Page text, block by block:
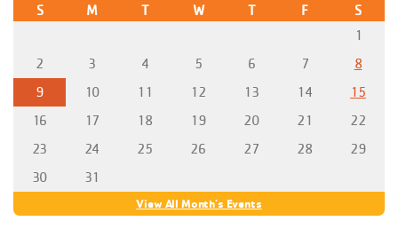
S M T W T F
S
1
2
3 4 5 6 7
8
9
10 11 12 13 14
15
16
17 18 19 20 21
22
23
24 25 26 27 28
29
30
31
View All Month's Events